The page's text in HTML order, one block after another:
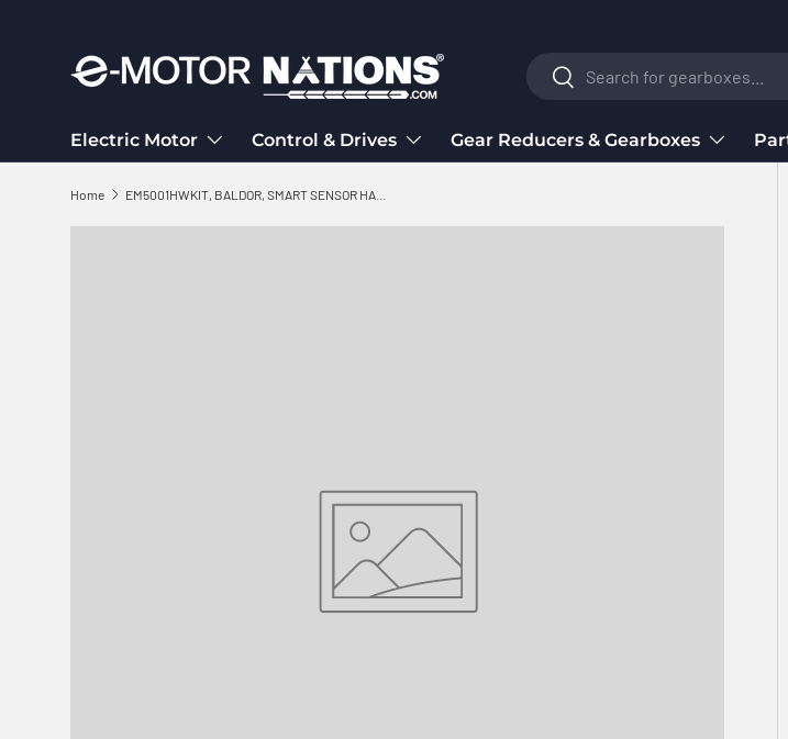
SearchSearch
Electric Motor Control & Drives Gear Reducers & Gearboxes
Home EM5001HWKIT, BALDOR, SMART SENSOR HARDWARE KIT,